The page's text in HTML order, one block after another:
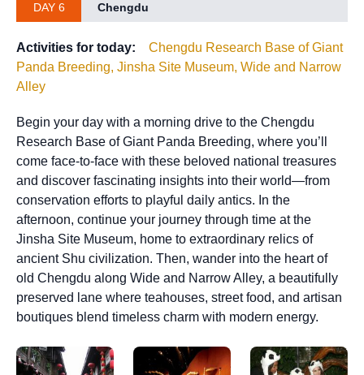
DAY 6 Chengdu
Activities for today:
Chengdu Research Base of Giant
Panda Breeding, Jinsha Site Museum, Wide and Narrow
Alley
Begin your day with a morning drive to the Chengdu
Research Base of Giant Panda Breeding, where you’ll
come face-to-face with these beloved national treasures
and discover fascinating insights into their world—from
conservation efforts to playful daily antics. In the
afternoon, continue your journey through time at the
Jinsha Site Museum, home to extraordinary relics of
ancient Shu civilization. Then, wander into the heart of
old Chengdu along Wide and Narrow Alley, a beautifully
preserved lane where teahouses, street food, and artisan
boutiques blend timeless charm with modern energy.